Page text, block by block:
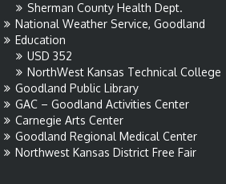
Sherman County Health Dept.
National Weather Service, Goodland
Education
USD 352
NorthWest Kansas Technical College
Goodland Public Library
GAC – Goodland Activities Center
Carnegie Arts Center
Goodland Regional Medical Center
Northwest Kansas District Free Fair